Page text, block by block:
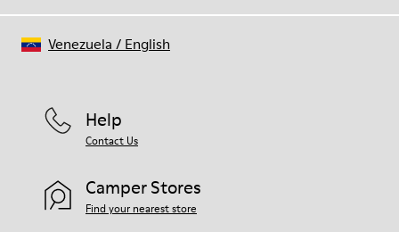
Help
Contact Us
Camper Stores
Find your nearest store
Venezuela / English